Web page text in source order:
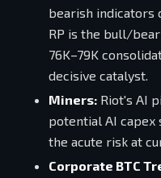
bearish indicators
RP is the bull/bear
76K–79K
decisive catalyst.
Miners: Riot's AI
potential AI capex
the acute risk at
Corporate BTC